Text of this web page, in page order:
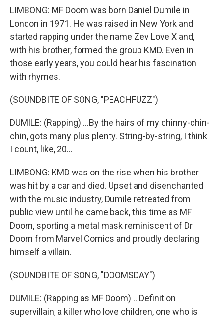
LIMBONG: MF Doom was born Daniel Dumile in
London in 1971. He was raised in New York and
started rapping under the name Zev Love X and,
with his brother, formed the group KMD. Even in
those early years, you could hear his fascination
with rhymes.
(SOUNDBITE OF SONG, "PEACHFUZZ")
DUMILE: (Rapping) ...By the hairs of my chinny-chin-
chin, gots many plus plenty. String-by-string, I think
I count, like, 20...
LIMBONG: KMD was on the rise when his brother
was hit by a car and died. Upset and disenchanted
with the music industry, Dumile retreated from
public view until he came back, this time as MF
Doom, sporting a metal mask reminiscent of Dr.
Doom from Marvel Comics and proudly declaring
himself a villain.
(SOUNDBITE OF SONG, "DOOMSDAY")
DUMILE: (Rapping as MF Doom) ...Definition
supervillain, a killer who love children, one who is